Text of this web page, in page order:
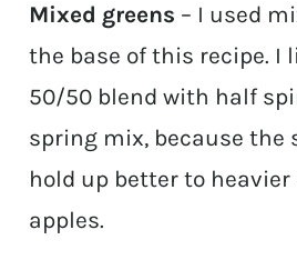
Mixed greens – I used
the base of this recipe. I
50/50 blend with half
spring mix, because the
hold up better to
apples.